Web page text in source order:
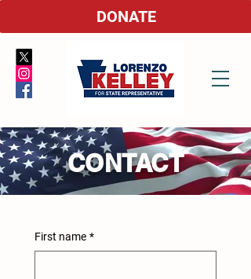
DONATE
CONTACT
First name *